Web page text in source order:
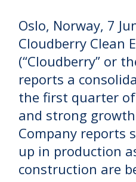
Oslo, Norway, 7
Cloudberry Clean
(“Cloudberry” or
reports a
the first quarter
and strong
Company reports
up in production
construction are